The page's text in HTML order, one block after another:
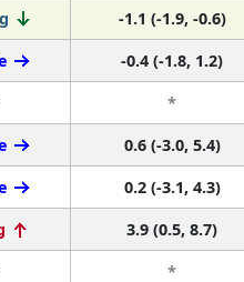
-1.1 (-1.9, -0.6)
-0.4 (-1.8, 1.2)
*
0.6 (-3.0, 5.4)
0.2 (-3.1, 4.3)
3.9 (0.5, 8.7)
*